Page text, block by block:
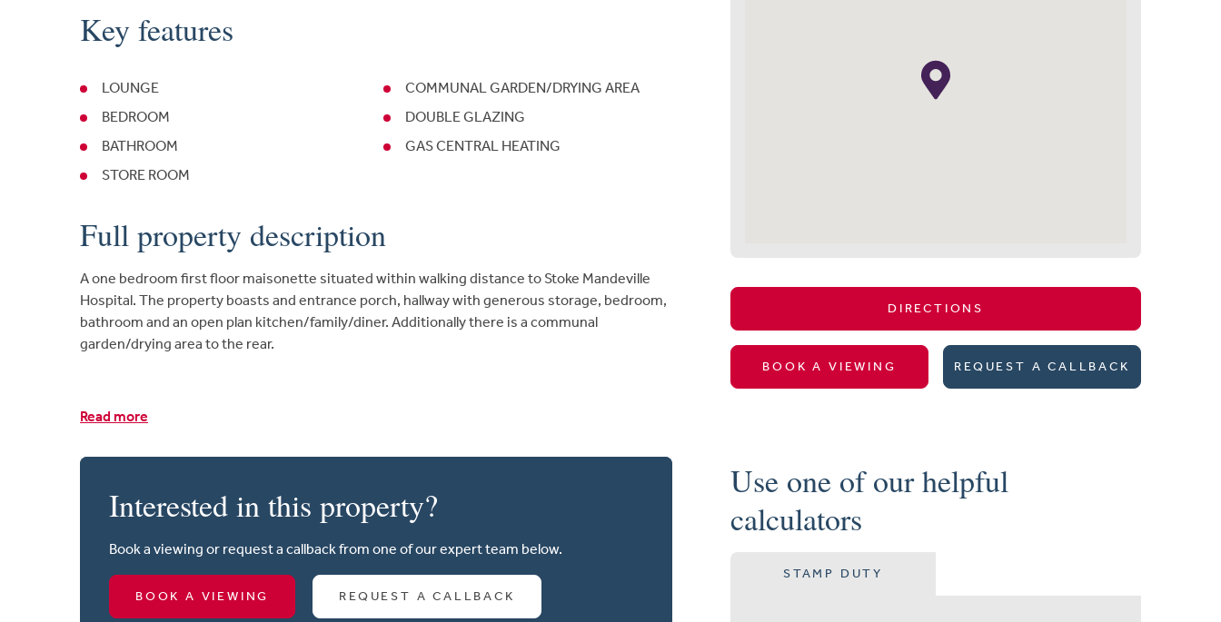
Key features
LOUNGE
BEDROOM
BATHROOM
STORE ROOM
COMMUNAL GARDEN/DRYING AREA
DOUBLE GLAZING
GAS CENTRAL HEATING
Full property description
A one bedroom first floor maisonette situated within walking distance to Stoke Mandeville
Hospital. The property boasts and entrance porch, hallway with generous storage, bedroom,
bathroom and an open plan kitchen/family/diner. Additionally there is a communal
garden/drying area to the rear.
Read more
Interested in this property?
Book a viewing or request a callback from one of our expert team below.
BOOK A VIEWING REQUEST A CALLBACK
DIRECTIONS
BOOK A VIEWING REQUEST A CALLBACK
Use one of our helpful
calculators
STAMP DUTY